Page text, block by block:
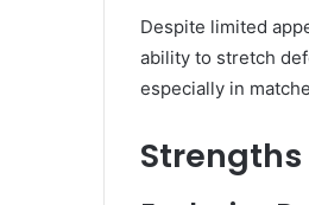
Despite limited
ability to stretch
especially in
Strengths